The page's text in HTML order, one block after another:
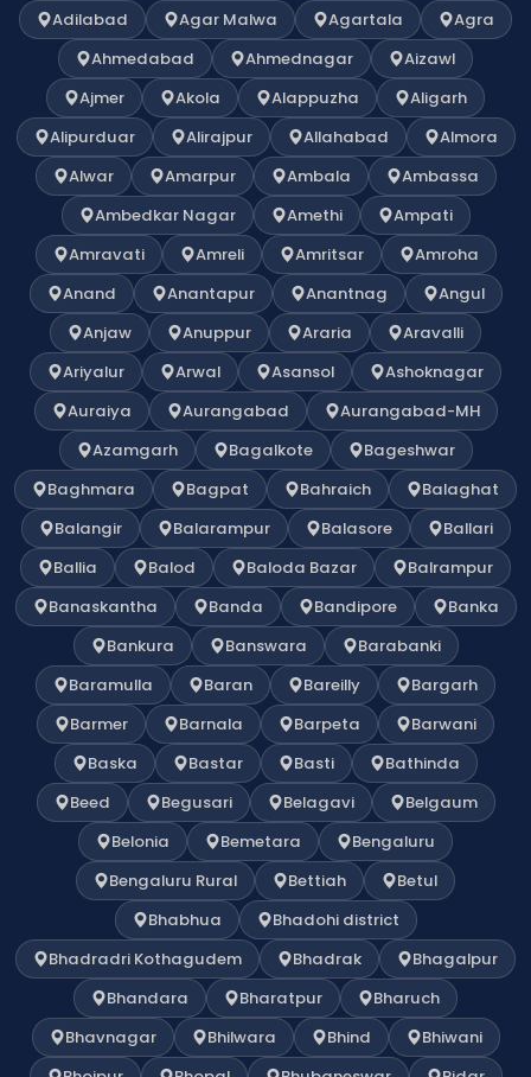
Adilabad Agar Malwa Agartala
Agra
Ahmedabad
Ahmednagar
Aizawl
Ajmer
Akola Alappuzha
Aligarh
Alipurduar
Alirajpur Allahabad
Almora
Alwar
Amarpur Ambala
Ambassa
Ambedkar Nagar
Amethi
Ampati
Amravati
Amreli Amritsar
Amroha
Anand
Anantapur Anantnag
Angul
Anjaw
Anuppur Araria
Aravalli
Ariyalur
Arwal Asansol
Ashoknagar
Auraiya
Aurangabad
Aurangabad-MH
Azamgarh
Bagalkote
Bageshwar
Baghmara
Bagpat Bahraich
Balaghat
Balangir
Balarampur Balasore
Ballari
Ballia
Balod Baloda Bazar
Balrampur
Banaskantha
Banda Bandipore
Banka
Bankura
Banswara
Barabanki
Baramulla
Baran Bareilly
Bargarh
Barmer
Barnala Barpeta
Barwani
Baska
Bastar Basti
Bathinda
Beed
Begusari Belagavi
Belgaum
Belonia
Bemetara
Bengaluru
Bengaluru Rural
Bettiah
Betul
Bhabhua
Bhadohi district
Bhadradri Kothagudem
Bhadrak
Bhagalpur
Bhandara
Bharatpur
Bharuch
Bhavnagar
Bhilwara Bhind
Bhiwani